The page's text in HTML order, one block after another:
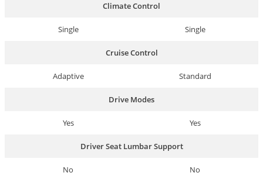
Climate Control
Single Single
Cruise Control
Adaptive Standard
Drive Modes
Yes Yes
Driver Seat Lumbar Support
No No